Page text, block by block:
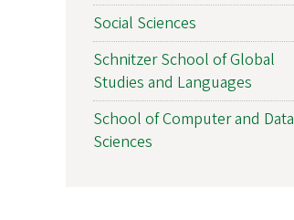
Social Sciences
Schnitzer School of Global
Studies and Languages
School of Computer and Data
Sciences